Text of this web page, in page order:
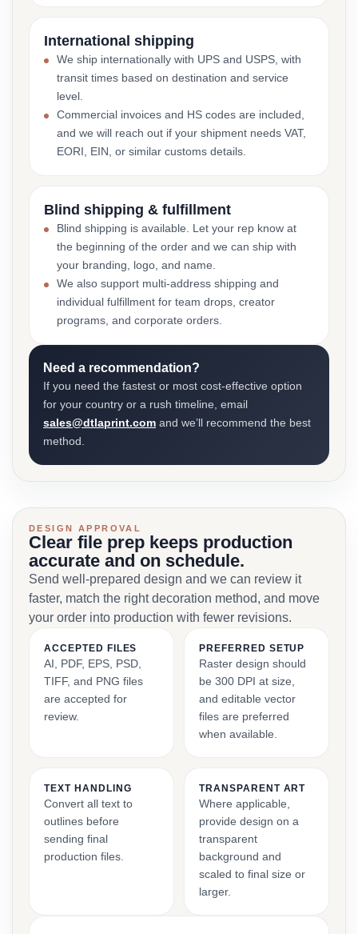
International shipping
We ship internationally with UPS and USPS, with
transit times based on destination and service
level.
Commercial invoices and HS codes are included,
and we will reach out if your shipment needs VAT,
EORI, EIN, or similar customs details.
Blind shipping & fulfillment
Blind shipping is available. Let your rep know at
the beginning of the order and we can ship with
your branding, logo, and name.
We also support multi-address shipping and
individual fulfillment for team drops, creator
programs, and corporate orders.
Need a recommendation?
If you need the fastest or most cost-effective option
for your country or a rush timeline, email
sales@dtlaprint.com and we’ll recommend the best
method.
DESIGN APPROVAL
Clear file prep keeps production
accurate and on schedule.
Send well-prepared design and we can review it
faster, match the right decoration method, and move
your order into production with fewer revisions.
ACCEPTED FILES
AI, PDF, EPS, PSD,
TIFF, and PNG files
are accepted for
review.
PREFERRED SETUP
Raster design should
be 300 DPI at size,
and editable vector
files are preferred
when available.
TEXT HANDLING
Convert all text to
outlines before
sending final
production files.
TRANSPARENT ART
Where applicable,
provide design on a
transparent
background and
scaled to final size or
larger.